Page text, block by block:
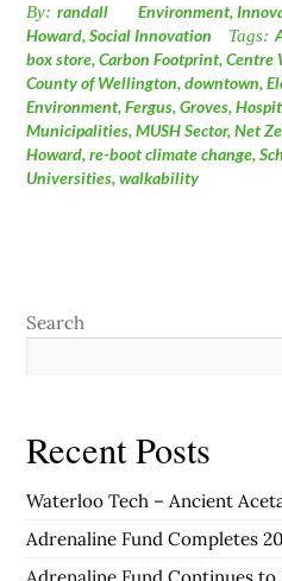
By: randall Environment,
Howard,Social Innovation Tags:
box store,Carbon Footprint,Centre
County of Wellington,downtown,
Environment,Fergus,Groves,
Municipalities,MUSH Sector,Net
Howard,re-boot climate change,
Universities,walkability
Search
Recent Posts
Waterloo Tech – Ancient
Adrenaline Fund Completes